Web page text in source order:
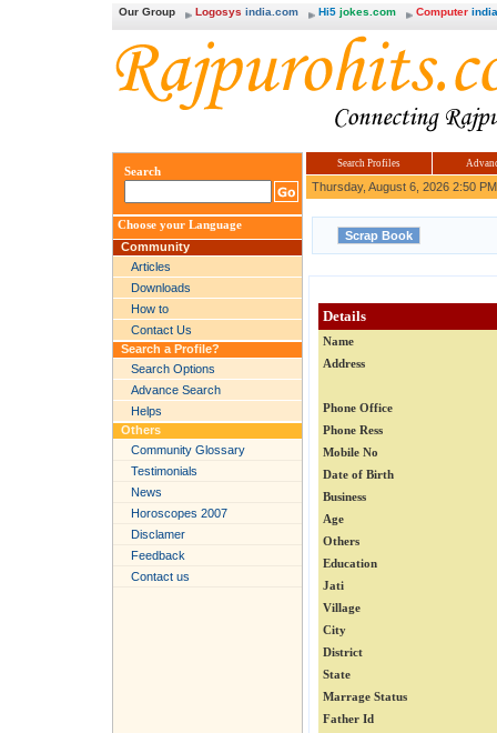
Our Group Logosys india.com Hi5 jokes.com Computer
Search
Choose your Language
Community
Articles
Downloads
How to
Contact Us
Search a Profile?
Search Options
Advance Search
Helps
Others
Community Glossary
Testimonials
News
Horoscopes 2007
Disclamer
Feedback
Contact us
Search Profiles
Thursday, August 6, 2026 2:50 PM
Details
Name
Address
Phone Office
Phone Ress
Mobile No
Date of Birth
Business
Age
Others
Education
Jati
Village
City
District
State
Marrage Status
Father Id